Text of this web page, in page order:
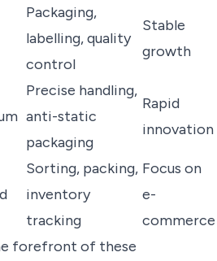
Packaging,
labelling, quality
control
Stable
growth
Precise handling,
anti-static
packaging
Rapid
innovation
Sorting, packing,
inventory
tracking
Focus on
e-
commerce
forefront of these